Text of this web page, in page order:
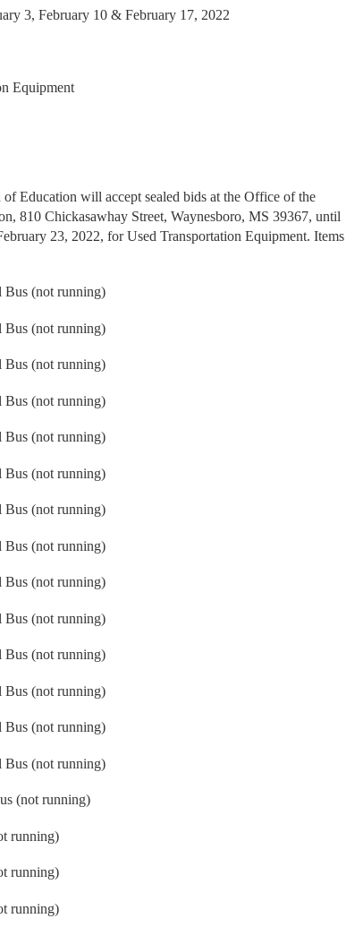
3, February 10 & February 17, 2022
Equipment
Education will accept sealed bids at the Office of the
810 Chickasawhay Street, Waynesboro, MS 39367, until
23, 2022, for Used Transportation Equipment. Items
Bus (not running)
Bus (not running)
Bus (not running)
Bus (not running)
Bus (not running)
Bus (not running)
Bus (not running)
Bus (not running)
Bus (not running)
Bus (not running)
Bus (not running)
Bus (not running)
Bus (not running)
Bus (not running)
(not running)
running)
running)
running)